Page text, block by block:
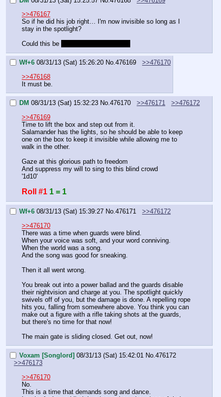
>>476167
So if he did his job right… I'm now invisible so long as I
stay in the spotlight?
Could this be
Wf+6 08/31/13 (Sat) 15:26:20 No.476169
>>476170
>>476168
It must be.
DM 08/31/13 (Sat) 15:32:23 No.476170 >>476171
>>476172
>>476169
Time to lift the box and step out from it.
Salamander has the lights, so he should be able to keep
one on the box to keep it invisible while allowing me to
walk in the other.
Gaze at this glorious path to freedom
And suppress my will to sing to this blind crowd
'1d10'
Roll #1 1 = 1
Wf+6 08/31/13 (Sat) 15:39:27 No.476171
>>476172
>>476170
There was a time when guards were blind.
When your voice was soft, and your word conniving.
When the world was a song.
And the song was good for sneaking.
Then it all went wrong.
You break out into a power ballad and the guards disable
their nightvision and charge at you. The spotlight quickly
swivels off of you, but the damage is done. A repelling rope
hits you, falling from somewhere above. You think you can
make out a figure with a rifle taking shots at the guards,
but there's no time for that now!
The main gate is sliding closed. Get out, now!
Voxam [Songlord] 08/31/13 (Sat) 15:42:01 No.476172
>>476173
>>476170
No.
This is a time that demands song and dance.